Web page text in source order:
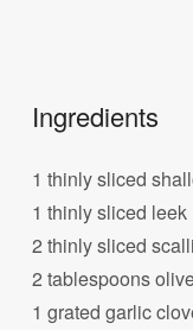
Ingredients
1 thinly sliced
1 thinly sliced leek
2 thinly sliced
2 tablespoons
1 grated garlic